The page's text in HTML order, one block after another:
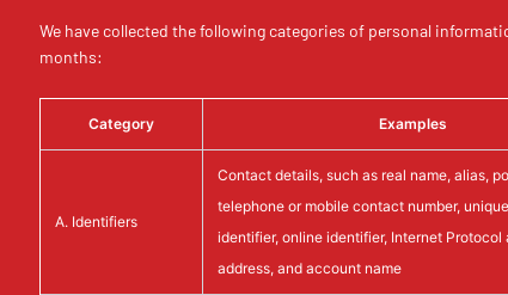
We have collected the following categories of personal
months:
Category Examples
A. Identifiers
Contact details, such as real name, alias,
telephone or mobile contact number,
identifier, online identifier, Internet Protocol
address, and account name